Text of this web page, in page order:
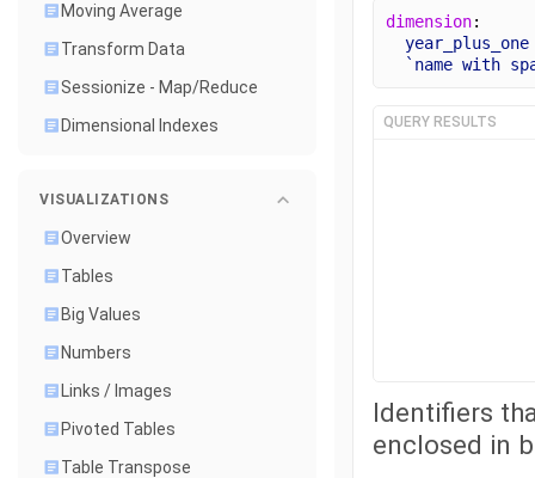
Moving Average
Transform Data
Sessionize - Map/Reduce
Dimensional Indexes
VISUALIZATIONS
Overview
Tables
Big Values
Numbers
Links / Images
Pivoted Tables
Table Transpose
dimension:
year_plus_one
`name with
QUERY RESULTS
Identifiers
enclosed in